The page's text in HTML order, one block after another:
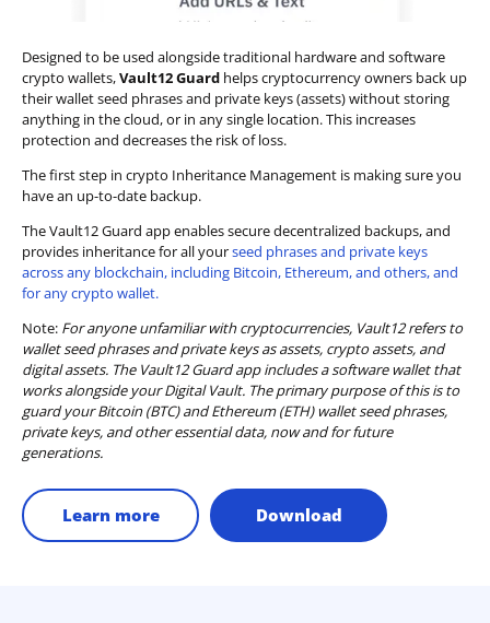
Designed to be used alongside traditional hardware and software
crypto wallets,Vault12 Guard helps cryptocurrency owners back up
their wallet seed phrases and private keys (assets) without storing
anything in the cloud, or in any single location. This increases
protection and decreases the risk of loss.
The first step in crypto Inheritance Management is making sure you
have an up-to-date backup.
The Vault12 Guard app enables secure decentralized backups, and
provides inheritance for all yourseed phrases and private keys
across any blockchain, including Bitcoin, Ethereum, and others, and
for any crypto wallet.
Note: For anyone unfamiliar with cryptocurrencies, Vault12 refers to
wallet seed phrases and private keys as assets, crypto assets, and
digital assets. The Vault12 Guard app includes a software wallet that
works alongside your Digital Vault. The primary purpose of this is to
guard your Bitcoin (BTC) and Ethereum (ETH) wallet seed phrases,
private keys, and other essential data, now and for future
generations.
Learn more Download